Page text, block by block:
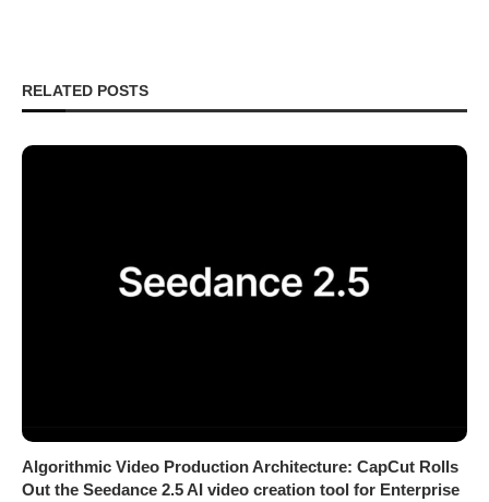
RELATED POSTS
Algorithmic Video Production Architecture: CapCut Rolls
Out the Seedance 2.5 AI video creation tool for Enterprise